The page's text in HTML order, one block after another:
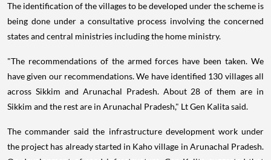
The identification of the villages to be developed under the scheme is
being done under a consultative process involving the concerned
states and central ministries including the home ministry.
"The recommendations of the armed forces have been taken. We
have given our recommendations. We have identified 130 villages all
across Sikkim and Arunachal Pradesh. About 28 of them are in
Sikkim and the rest are in Arunachal Pradesh," Lt Gen Kalita said.
The commander said the infrastructure development work under
the project has already started in Kaho village in Arunachal Pradesh.